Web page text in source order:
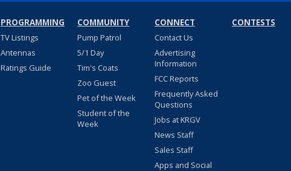
PROGRAMMING
TV Listings
Antennas
Ratings Guide
COMMUNITY
Pump Patrol
5/1 Day
Tim's Coats
Zoo Guest
Pet of the Week
Student of the
Week
CONNECT
Contact Us
Advertising
Information
FCC Reports
Frequently Asked
Questions
Jobs at KRGV
News Staff
Sales Staff
Apps and Social
CONTESTS